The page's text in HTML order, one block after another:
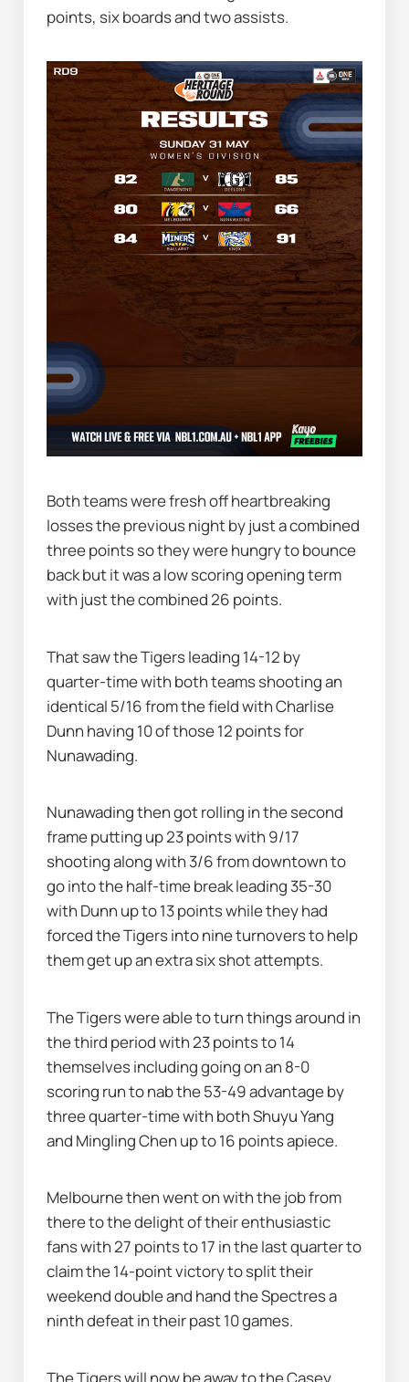
points, six boards and two assists.
Both teams were fresh off heartbreaking
losses the previous night by just a combined
three points so they were hungry to bounce
back but it was a low scoring opening term
with just the combined 26 points.
That saw the Tigers leading 14-12 by
quarter-time with both teams shooting an
identical 5/16 from the field with Charlise
Dunn having 10 of those 12 points for
Nunawading.
Nunawading then got rolling in the second
frame putting up 23 points with 9/17
shooting along with 3/6 from downtown to
go into the half-time break leading 35-30
with Dunn up to 13 points while they had
forced the Tigers into nine turnovers to help
them get up an extra six shot attempts.
The Tigers were able to turn things around in
the third period with 23 points to 14
themselves including going on an 8-0
scoring run to nab the 53-49 advantage by
three quarter-time with both Shuyu Yang
and Mingling Chen up to 16 points apiece.
Melbourne then went on with the job from
there to the delight of their enthusiastic
fans with 27 points to 17 in the last quarter to
claim the 14-point victory to split their
weekend double and hand the Spectres a
ninth defeat in their past 10 games.
The Tigers will now be away to the Casey